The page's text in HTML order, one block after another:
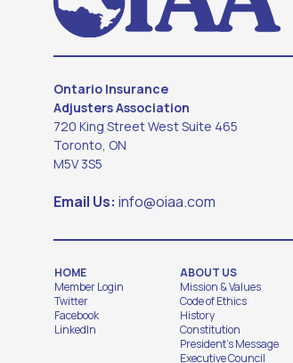
Ontario Insurance
Adjusters Association
720 King Street West Suite 465
Toronto, ON
M5V 3S5
Email Us: info@oiaa.com
HOME
Member Login
Twitter
Facebook
LinkedIn
ABOUT US
Mission & Values
Code of Ethics
History
Constitution
President's Message
Executive Council